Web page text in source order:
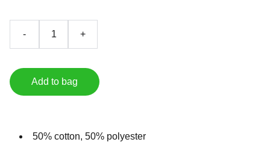
- +
Add to bag
50% cotton, 50% polyester